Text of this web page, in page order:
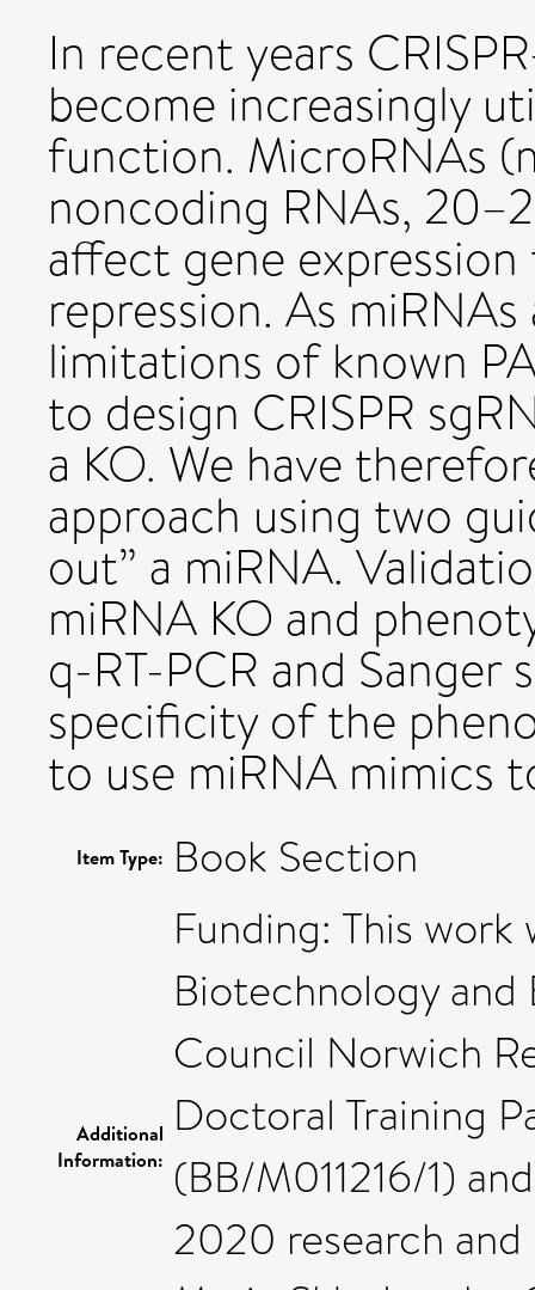
In recent years
become increasingly
function. MicroRNAs
noncoding RNAs,
affect gene
repression. As
limitations of known
to design CRISPR
a KO. We have
approach using two
out” a miRNA.
miRNA KO and
q-RT-PCR and Sanger
specificity of the
to use miRNA mimics
Item Type: Book Section
Additional
Information:
Funding: This
Biotechnology and
Council Norwich
Doctoral Training
(BB/M011216/1)
2020 research